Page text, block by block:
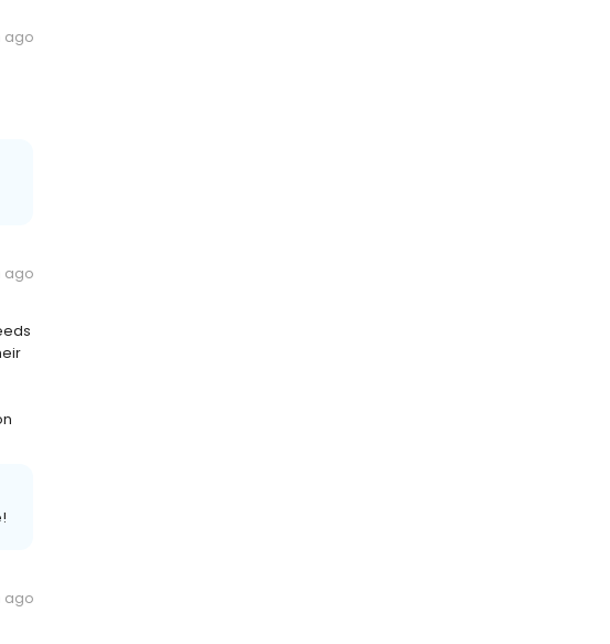
ago
ago
ago